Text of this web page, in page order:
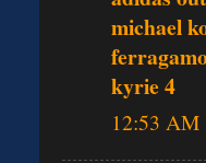
michael
kyrie 4
12:53 AM